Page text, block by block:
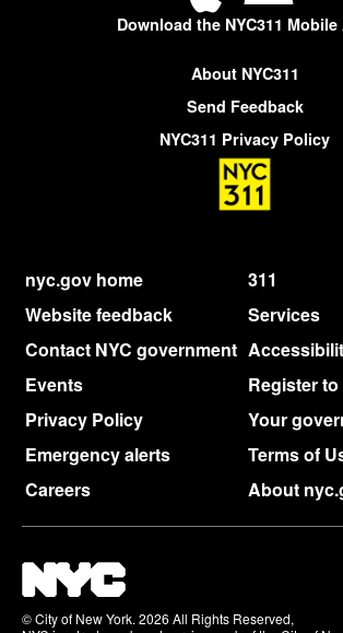
Download the NYC311 Mobile
About NYC311
Send Feedback
NYC311 Privacy Policy
nyc.gov home
311
Website feedback
Services
Contact NYC government
Events
Register
Privacy Policy
Your
Emergency alerts
Terms of
Careers
About
© City of New York. 2026 All Rights Reserved,